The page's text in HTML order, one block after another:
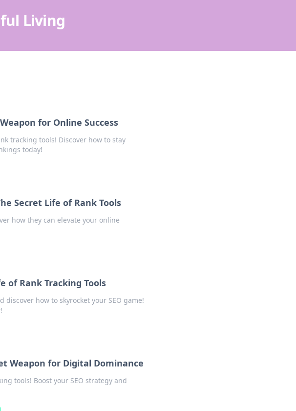
Living
for Online Success
tracking tools! Discover how to stay
today!
Secret Life of Rank Tools
how they can elevate your online
of Rank Tracking Tools
how to skyrocket your SEO game!
Weapon for Digital Dominance
tools! Boost your SEO strategy and